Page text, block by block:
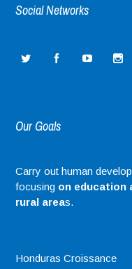
Social Networks
Our Goals
Carry out human
focusing on education
rural areas.
Honduras Croissance